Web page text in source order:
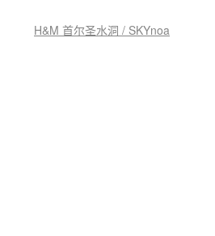
H&M 首尔圣水洞 / SKYnoa